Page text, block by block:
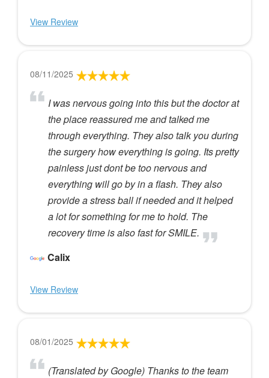
View Review
08/11/2025
I was nervous going into this but the doctor at
the place reassured me and talked me
through everything. They also talk you during
the surgery how everything is going. Its pretty
painless just dont be too nervous and
everything will go by in a flash. They also
provide a stress ball if needed and it helped
a lot for something for me to hold. The
recovery time is also fast for SMILE.
Calix
View Review
08/01/2025
(Translated by Google) Thanks to the team